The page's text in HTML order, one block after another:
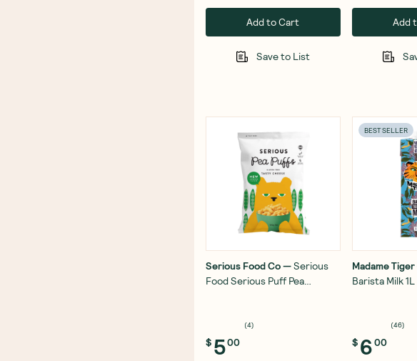
Add to Cart
Save to List
Add
Serious Food Co—Serious
Food Serious Puff Pea
(4)
$ 500
BEST SELLER
Madame Tiger
Barista Milk 1L
(46)
$ 600